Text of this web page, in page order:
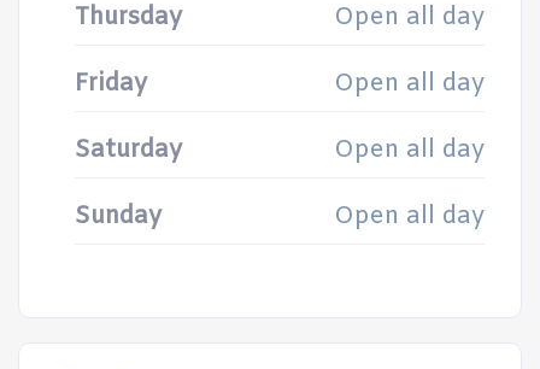
Thursday Open all day
Friday Open all day
Saturday Open all day
Sunday Open all day